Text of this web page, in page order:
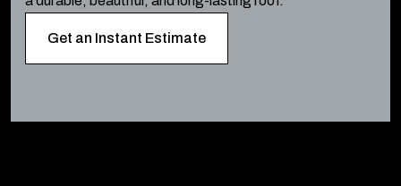
Get an Instant Estimate